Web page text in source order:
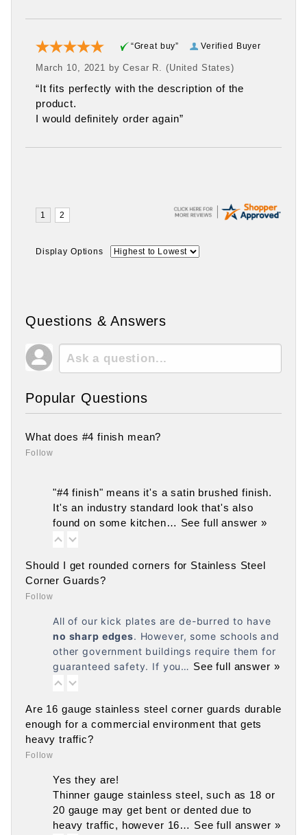
Verified Buyer
“Great buy”
March 10, 2021 byCesar R. (United States)
“It fits perfectly with the description of the
product.
I would definitely order again”
Display Options
Questions & Answers
Popular Questions
What does #4 finish mean?
Follow
"#4 finish" means it's a satin brushed finish.
It's an industry standard look that's also
found on some kitchen… See full answer »
Should I get rounded corners for Stainless Steel
Corner Guards?
Follow
All of our kick plates are de-burred to have
no sharp edges. However, some schools and
other government buildings require them for
guaranteed safety. If you… See full answer »
Are 16 gauge stainless steel corner guards durable
enough for a commercial environment that gets
heavy traffic?
Follow
Yes they are!
Thinner gauge stainless steel, such as 18 or
20 gauge may get bent or dented due to
heavy traffic, however 16… See full answer »